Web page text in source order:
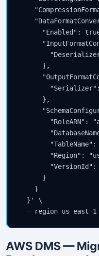
"Enabled":
      },
      },
"RoleARN":
"TableName":
"Region":
"VersionId":
      }
    }
  }' \
AWS DMS —